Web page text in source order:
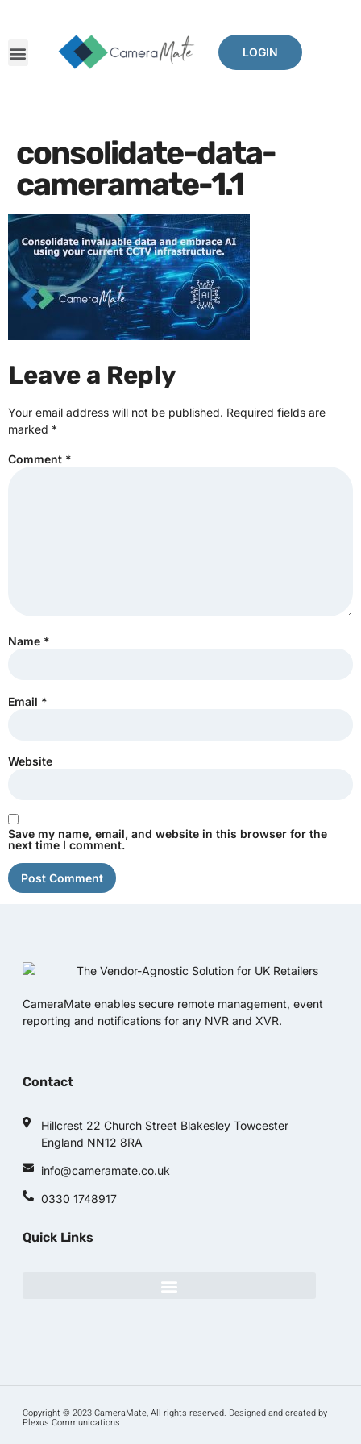
LOGIN
consolidate-data-
cameramate-1.1
Leave a Reply
Your email address will not be published. Required fields are
marked *
Comment *
Name *
Email *
Website
Save my name, email, and website in this browser for the
next time I comment.
CameraMate enables secure remote management, event
reporting and notifications for any NVR and XVR.
Contact
Hillcrest 22 Church Street Blakesley Towcester
England NN12 8RA
info@cameramate.co.uk
0330 1748917
Quick Links
Copyright © 2023 CameraMate, All rights reserved. Designed and created by
Plexus Communications